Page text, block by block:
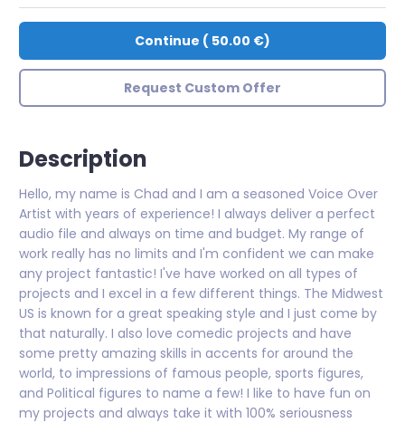
Continue ( 50.00 €)
Request Custom Offer
Description
Hello, my name is Chad and I am a seasoned Voice Over
Artist with years of experience! I always deliver a perfect
audio file and always on time and budget. My range of
work really has no limits and I'm confident we can make
any project fantastic! I've have worked on all types of
projects and I excel in a few different things. The Midwest
US is known for a great speaking style and I just come by
that naturally. I also love comedic projects and have
some pretty amazing skills in accents for around the
world, to impressions of famous people, sports figures,
and Political figures to name a few! I like to have fun on
my projects and always take it with 100% seriousness